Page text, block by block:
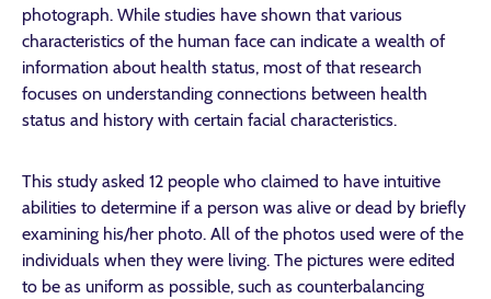
photograph. While studies have shown that various
characteristics of the human face can indicate a wealth of
information about health status, most of that research
focuses on understanding connections between health
status and history with certain facial characteristics.
This study asked 12 people who claimed to have intuitive
abilities to determine if a person was alive or dead by briefly
examining his/her photo. All of the photos used were of the
individuals when they were living. The pictures were edited
to be as uniform as possible, such as counterbalancing